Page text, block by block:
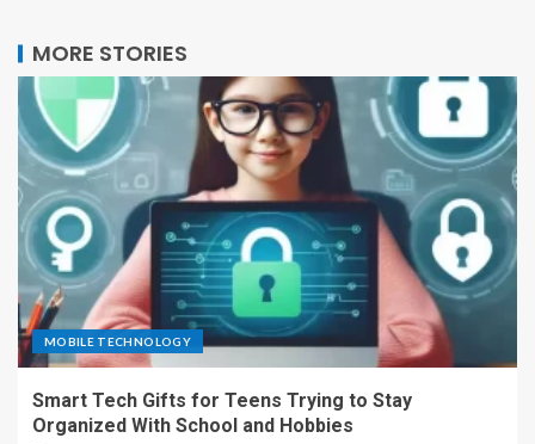
MORE STORIES
MOBILE TECHNOLOGY
Smart Tech Gifts for Teens Trying to Stay
Organized With School and Hobbies